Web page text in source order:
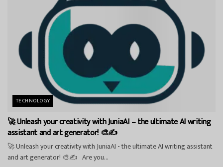
TECHNOLOGY
🚀 Unleash your creativity with JuniaAI – the ultimate AI writing
assistant and art generator! 🎨✍️
🚀 Unleash your creativity with JuniaAI - the ultimate AI writing assistant
and art generator! 🎨✍️ Are you...